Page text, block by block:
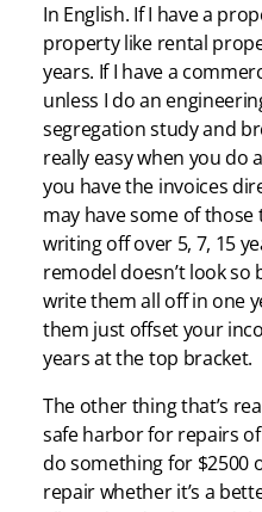
In English. If I have a
property like rental
years. If I have a
unless I do an
segregation study and
really easy when you do
you have the invoices
may have some of those
writing off over 5, 7, 15
remodel doesn’t look so
write them all off in one
them just offset your
years at the top bracket.
The other thing that’s
safe harbor for repairs
do something for $2500
repair whether it’s a